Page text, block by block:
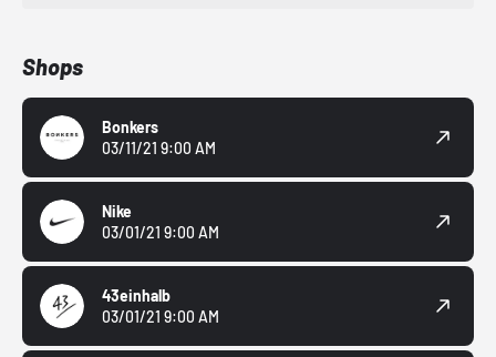
Shops
Bonkers
03/11/21 9:00 AM
Nike
03/01/21 9:00 AM
43einhalb
03/01/21 9:00 AM